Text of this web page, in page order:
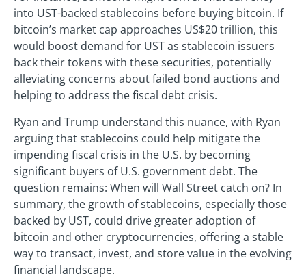
into UST-backed stablecoins before buying bitcoin. If
bitcoin’s market cap approaches US$20 trillion, this
would boost demand for UST as stablecoin issuers
back their tokens with these securities, potentially
alleviating concerns about failed bond auctions and
helping to address the fiscal debt crisis.
Ryan and Trump understand this nuance, with Ryan
arguing that stablecoins could help mitigate the
impending fiscal crisis in the U.S. by becoming
significant buyers of U.S. government debt. The
question remains: When will Wall Street catch on? In
summary, the growth of stablecoins, especially those
backed by UST, could drive greater adoption of
bitcoin and other cryptocurrencies, offering a stable
way to transact, invest, and store value in the evolving
financial landscape.